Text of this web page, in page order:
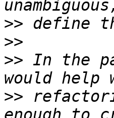
>>
>>
>> In the
>>